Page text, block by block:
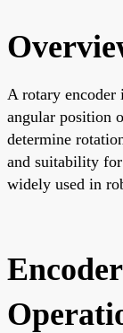
A rotary encoder
angular position
determine
and suitability
widely used in